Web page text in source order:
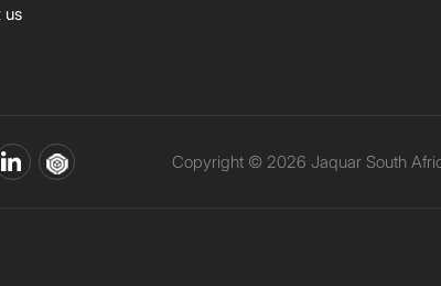
us
Copyright © 2026 Jaquar South